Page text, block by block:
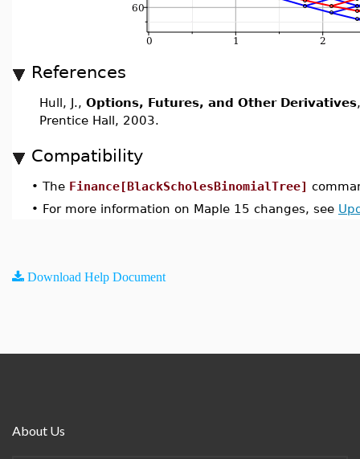
References
Hull, J., Options, Futures, and Other Derivatives
Prentice Hall, 2003.
Compatibility
• The Finance[BlackScholesBinomialTree]
• For more information on Maple 15 changes, see
Download Help Document
About Us